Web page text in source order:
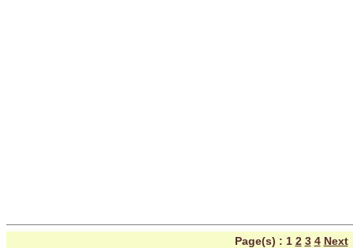
Page(s) : 1 2 3 4 Next